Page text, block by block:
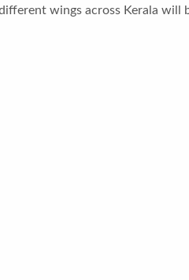
wings across Kerala will